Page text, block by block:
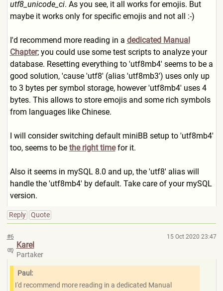
utf8_unicode_ci. As you see, it all works for emojis. But
maybe it works only for specific emojis and not all :-)
I'd recommend more reading in a dedicated Manual
Chapter; you could use some test scripts to analyze your
database. Resetting everything to 'utf8mb4' seems to be a
good solution, 'cause 'utf8' (alias 'utf8mb3') uses only up
to 3 bytes per symbol storage, however 'utf8mb4' uses 4
bytes. This allows to store emojis and some rich symbols
from languages like Chinese.
I will consider switching default miniBB setup to 'utf8mb4'
too, seems to be the right timefor it.
Also it seems in mySQL 8.0 and up, the 'utf8' alias will
handle the 'utf8mb4' by default. Take care of your mySQL
version.
Reply Quote
#6 15 Oct 2020 23:47
Karel
Partaker
Paul:
I'd recommend more reading in a dedicated Manual